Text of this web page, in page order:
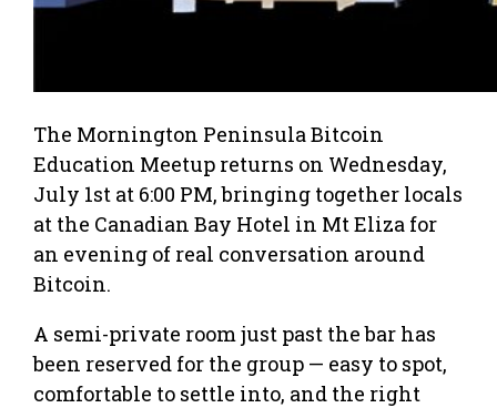
The Mornington Peninsula Bitcoin
Education Meetup returns on Wednesday,
July 1st at 6:00 PM, bringing together locals
at the Canadian Bay Hotel in Mt Eliza for
an evening of real conversation around
Bitcoin.
A semi-private room just past the bar has
been reserved for the group — easy to spot,
comfortable to settle into, and the right